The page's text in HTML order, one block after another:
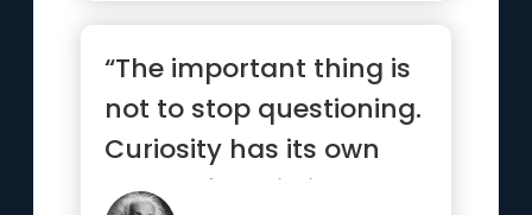
“The important thing is
not to stop questioning.
Curiosity has its own
reason for existing.”